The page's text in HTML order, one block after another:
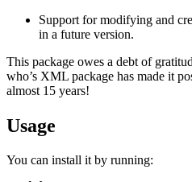
Support for modifying and
in a future version.
This package owes a debt of
who’s XML package has made it
almost 15 years!
Usage
You can install it by running: